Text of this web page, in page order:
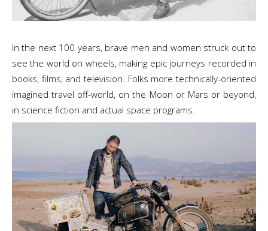
In the next 100 years, brave men and women struck out to
see the world on wheels, making epic journeys recorded in
books, films, and television. Folks more technically-oriented
imagined travel off-world, on the Moon or Mars or beyond,
in science fiction and actual space programs.